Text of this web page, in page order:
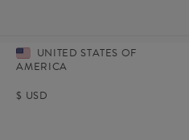
UNITED STATES OF
AMERICA
$ USD